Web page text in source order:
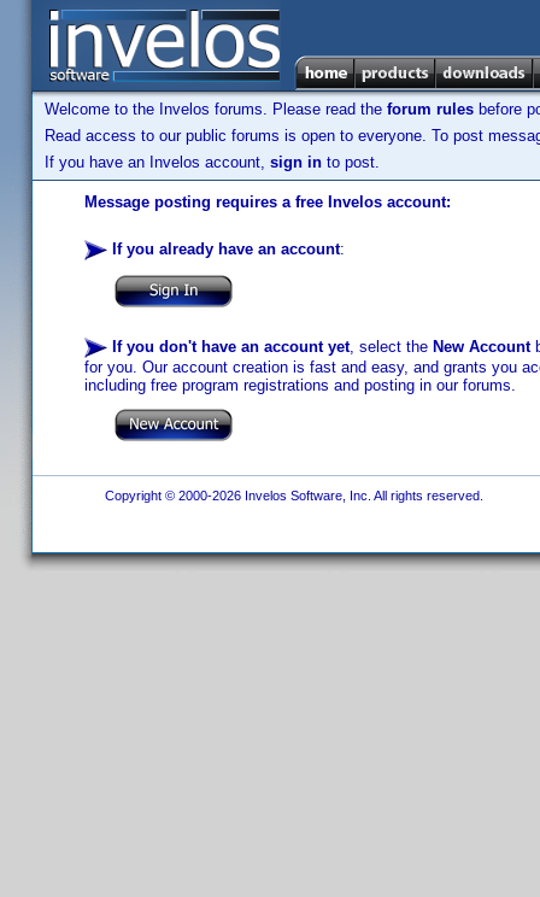
Welcome to the Invelos forums. Please read the forum rules before
Read access to our public forums is open to everyone. To post
If you have an Invelos account, sign in to post.
Message posting requires a free Invelos account:
If you already have an account:
If you don't have an account yet, select the New Account
for you. Our account creation is fast and easy, and grants you
including free program registrations and posting in our forums.
Copyright © 2000-2026 Invelos Software, Inc. All rights reserved.